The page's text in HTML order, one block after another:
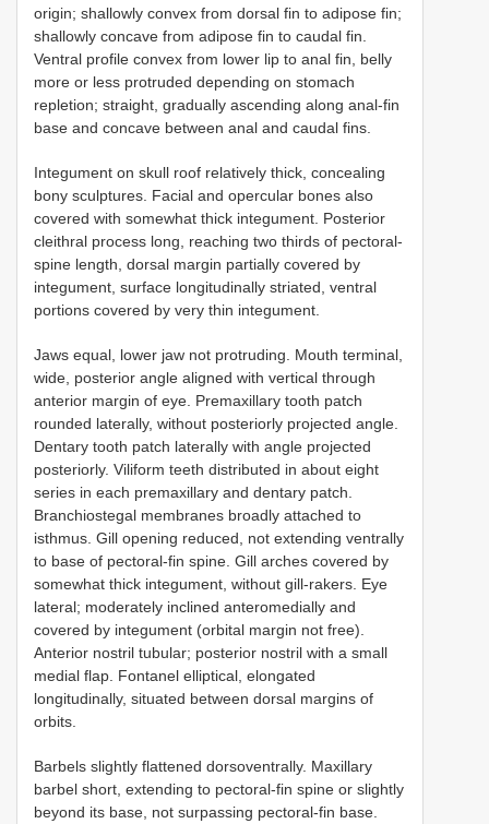
origin; shallowly convex from dorsal fin to adipose fin;
shallowly concave from adipose fin to caudal fin.
Ventral profile convex from lower lip to anal fin, belly
more or less protruded depending on stomach
repletion; straight, gradually ascending along anal-fin
base and concave between anal and caudal fins.
Integument on skull roof relatively thick, concealing
bony sculptures. Facial and opercular bones also
covered with somewhat thick integument. Posterior
cleithral process long, reaching two thirds of pectoral-
spine length, dorsal margin partially covered by
integument, surface longitudinally striated, ventral
portions covered by very thin integument.
Jaws equal, lower jaw not protruding. Mouth terminal,
wide, posterior angle aligned with vertical through
anterior margin of eye. Premaxillary tooth patch
rounded laterally, without posteriorly projected angle.
Dentary tooth patch laterally with angle projected
posteriorly. Viliform teeth distributed in about eight
series in each premaxillary and dentary patch.
Branchiostegal membranes broadly attached to
isthmus. Gill opening reduced, not extending ventrally
to base of pectoral-fin spine. Gill arches covered by
somewhat thick integument, without gill-rakers. Eye
lateral; moderately inclined anteromedially and
covered by integument (orbital margin not free).
Anterior nostril tubular; posterior nostril with a small
medial flap. Fontanel elliptical, elongated
longitudinally, situated between dorsal margins of
orbits.
Barbels slightly flattened dorsoventrally. Maxillary
barbel short, extending to pectoral-fin spine or slightly
beyond its base, not surpassing pectoral-fin base.